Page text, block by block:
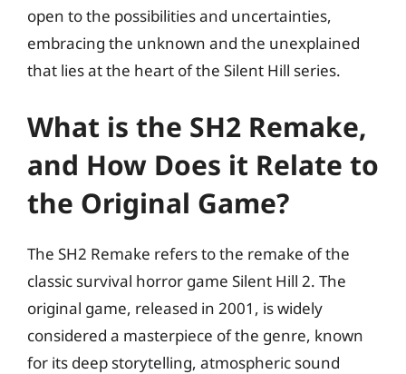
open to the possibilities and uncertainties,
embracing the unknown and the unexplained
that lies at the heart of the Silent Hill series.
What is the SH2 Remake,
and How Does it Relate to
the Original Game?
The SH2 Remake refers to the remake of the
classic survival horror game Silent Hill 2. The
original game, released in 2001, is widely
considered a masterpiece of the genre, known
for its deep storytelling, atmospheric sound